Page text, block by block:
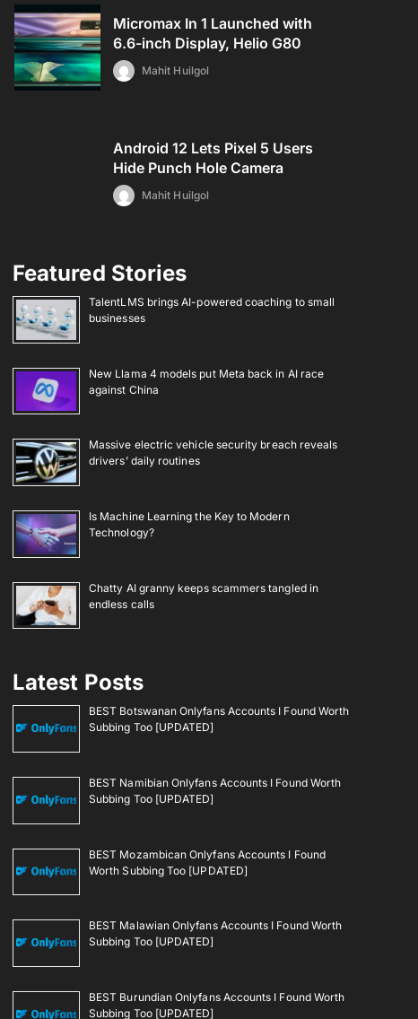
Micromax In 1 Launched with
6.6-inch Display, Helio G80
Mahit Huilgol
Android 12 Lets Pixel 5 Users
Hide Punch Hole Camera
Mahit Huilgol
Featured Stories
TalentLMS brings AI-powered coaching to small
businesses
New Llama 4 models put Meta back in AI race
against China
Massive electric vehicle security breach reveals
drivers’ daily routines
Is Machine Learning the Key to Modern
Technology?
Chatty AI granny keeps scammers tangled in
endless calls
Latest Posts
BEST Botswanan Onlyfans Accounts I Found Worth
Subbing Too [UPDATED]
BEST Namibian Onlyfans Accounts I Found Worth
Subbing Too [UPDATED]
BEST Mozambican Onlyfans Accounts I Found
Worth Subbing Too [UPDATED]
BEST Malawian Onlyfans Accounts I Found Worth
Subbing Too [UPDATED]
BEST Burundian Onlyfans Accounts I Found Worth
Subbing Too [UPDATED]